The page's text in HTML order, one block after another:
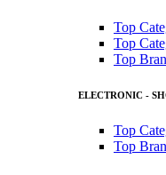
Top
Top
Top
ELECTRONIC -
Top
Top